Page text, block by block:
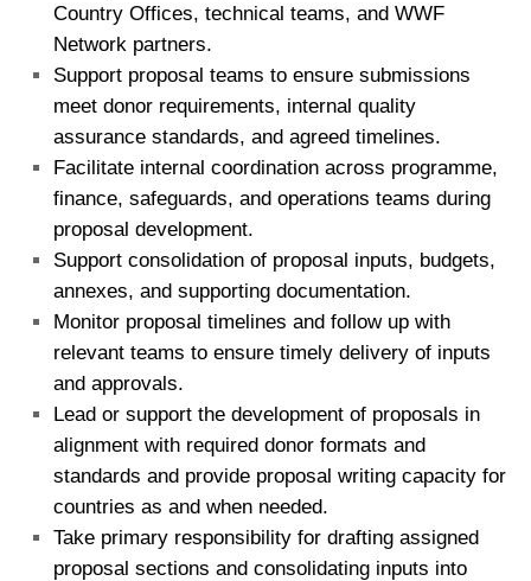
Country Offices, technical teams, and WWF
Network partners.
Support proposal teams to ensure submissions
meet donor requirements, internal quality
assurance standards, and agreed timelines.
Facilitate internal coordination across programme,
finance, safeguards, and operations teams during
proposal development.
Support consolidation of proposal inputs, budgets,
annexes, and supporting documentation.
Monitor proposal timelines and follow up with
relevant teams to ensure timely delivery of inputs
and approvals.
Lead or support the development of proposals in
alignment with required donor formats and
standards and provide proposal writing capacity for
countries as and when needed.
Take primary responsibility for drafting assigned
proposal sections and consolidating inputs into